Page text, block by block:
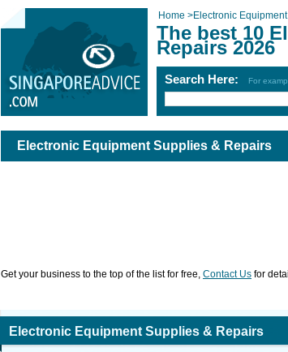
Home >Electronic
The best 10
Repairs 2026
Search Here: For
Electronic Equipment Supplies & Repairs
Get your business to the top of the list for free, Contact Us for
Electronic Equipment Supplies & Repairs